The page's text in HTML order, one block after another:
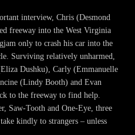
interview, Chris (Desmond
freeway into the West Virginia
only to crash his car into the
Surviving relatively unharmed,
Dushku), Carly (Emmanuelle
(Lindy Booth) and Evan
to the freeway to find help.
Saw-Tooth and One-Eye, three
kindly to strangers – unless